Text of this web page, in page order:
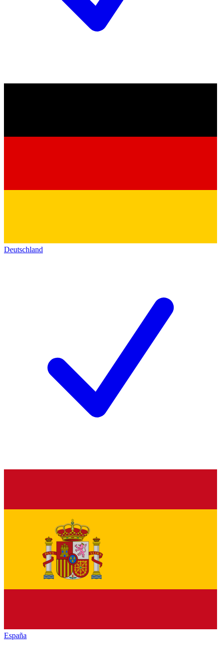
Deutschland
España